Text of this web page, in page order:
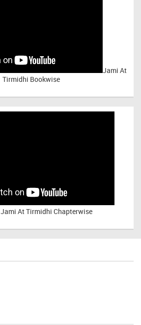
Jami At
Tirmidhi Bookwise
Jami At Tirmidhi Chapterwise